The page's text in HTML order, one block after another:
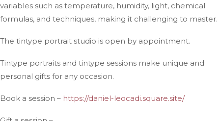
variables such as temperature, humidity, light, chemical
formulas, and techniques, making it challenging to master.
The tintype portrait studio is open by appointment.
Tintype portraits and tintype sessions make unique and
personal gifts for any occasion.
Book a session – https://daniel-leocadi.square.site/